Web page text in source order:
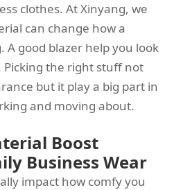
clothes. At Xinyang, we
can change how a
A good blazer help you look
Picking the right stuff not
but it play a big part in
and moving about.
Boost
Business Wear
impact how comfy you